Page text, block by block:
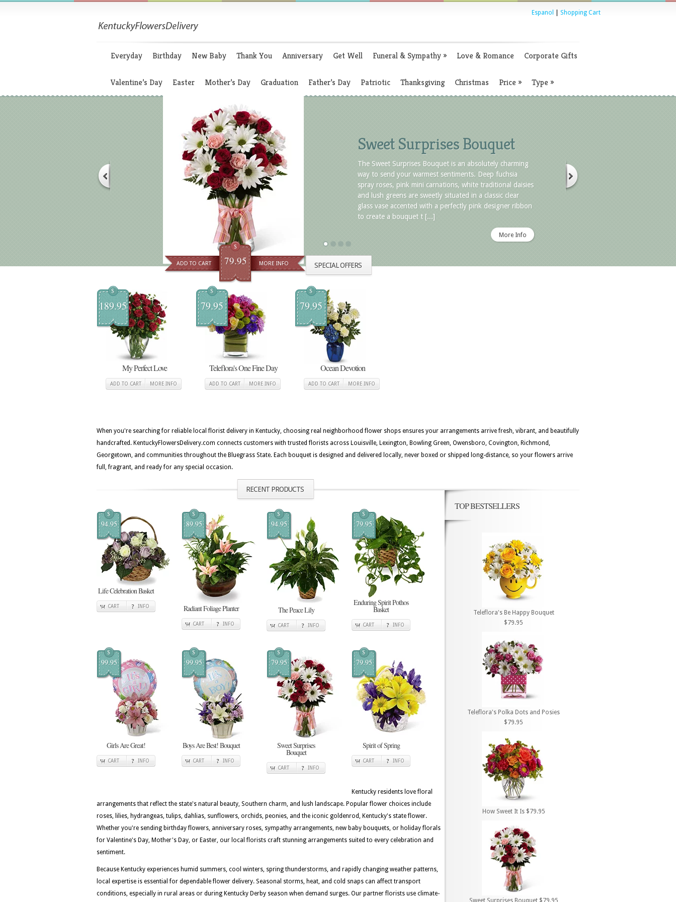
Espanol Shopping Cart
Everyday Birthday New Baby Thank You Anniversary Get Well Funeral & Sympathy» Love & Romance Corporate Gifts
Valentine’s Day Easter Mother’s Day Graduation Father’s Day Patriotic Thanksgiving Christmas Price » Type »
ADD TO CART MORE INFO
79.95
$
Sweet Surprises Bouquet
The Sweet Surprises Bouquet is an absolutely charming
way to send your warmest sentiments. Deep fuchsia
spray roses, pink mini carnations, white traditional daisies
and lush greens are sweetly situated in a classic clear
glass vase accented with a perfectly pink designer ribbon
to create a bouquet t [...]
More Info
SPECIAL OFFERS
$
189.95
My Perfect Love
ADD TO CART MORE INFO
$
79.95
Teleflora's One Fine Day
ADD TO CART MORE INFO
$
79.95
Ocean Devotion
ADD TO CART MORE INFO
When you're searching for reliable local florist delivery in Kentucky, choosing real neighborhood flower shops ensures your arrangements arrive fresh, vibrant, and beautifully
handcrafted. KentuckyFlowersDelivery.com connects customers with trusted florists across Louisville, Lexington, Bowling Green, Owensboro, Covington, Richmond,
Georgetown, and communities throughout the Bluegrass State. Each bouquet is designed and delivered locally, never boxed or shipped long-distance, so your flowers arrive
full, fragrant, and ready for any special occasion.
RECENT PRODUCTS
$
94.95
Life Celebration Basket
CART INFO
$
89.95
Radiant Foliage Planter
CART INFO
$
94.95
The Peace Lily
CART INFO
$
79.95
Enduring Spirit Pothos
Basket
CART INFO
$
99.95
Girls Are Great!
CART INFO
$
99.95
Boys Are Best! Bouquet
CART INFO
$
79.95
Sweet Surprises
Bouquet
CART INFO
$
79.95
Spirit of Spring
CART INFO
Kentucky residents love floral
arrangements that reflect the state's natural beauty, Southern charm, and lush landscape. Popular flower choices include
roses, lilies, hydrangeas, tulips, dahlias, sunflowers, orchids, peonies, and the iconic goldenrod, Kentucky's state flower.
Whether you're sending birthday flowers, anniversary roses, sympathy arrangements, new baby bouquets, or holiday florals
for Valentine's Day, Mother's Day, or Easter, our local florists craft stunning arrangements suited to every celebration and
sentiment.
Because Kentucky experiences humid summers, cool winters, spring thunderstorms, and rapidly changing weather patterns,
local expertise is essential for dependable flower delivery. Seasonal storms, heat, and cold snaps can affect transport
conditions, especially in rural areas or during Kentucky Derby season when demand surges. Our partner florists use climate-
TOP BESTSELLERS
Teleflora's Be Happy Bouquet
$79.95
Teleflora's Polka Dots and Posies
$79.95
How Sweet It Is $79.95
Sweet Surprises Bouquet $79.95